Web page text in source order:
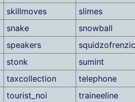
skillmoves
slimes
snake
snowball
speakers
squidzofrenzic
stonk
sumint
taxcollection
telephone
tourist_noi
traineeline